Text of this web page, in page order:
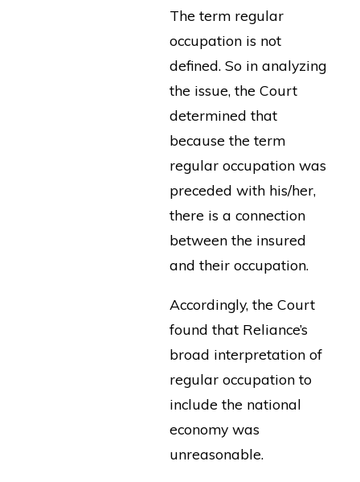
The term regular
occupation is not
defined. So in analyzing
the issue, the Court
determined that
because the term
regular occupation was
preceded with his/her,
there is a connection
between the insured
and their occupation.
Accordingly, the Court
found that Reliance’s
broad interpretation of
regular occupation to
include the national
economy was
unreasonable.